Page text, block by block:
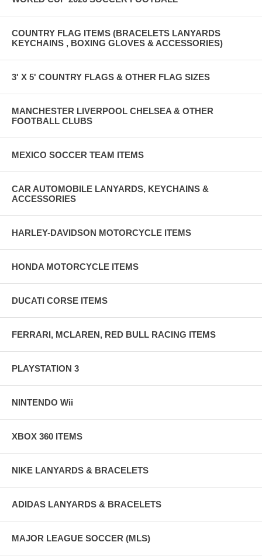
MAKE A SECURE PAYMENT THROUGH PAYPAL, VISA,
PAYPAL MERCHANT ACCOUNT)
COUNTRY FLAG ITEMS (BRACELETS LANYARDS
KEYCHAINS , BOXING GLOVES & ACCESSORIES)
3' X 5' COUNTRY FLAGS & OTHER FLAG SIZES
MANCHESTER LIVERPOOL CHELSEA & OTHER
FOOTBALL CLUBS
MEXICO SOCCER TEAM ITEMS
CAR AUTOMOBILE LANYARDS, KEYCHAINS &
ACCESSORIES
HARLEY-DAVIDSON MOTORCYCLE ITEMS
HONDA MOTORCYCLE ITEMS
DUCATI CORSE ITEMS
FERRARI, MCLAREN, RED BULL RACING ITEMS
PLAYSTATION 3
NINTENDO Wii
XBOX 360 ITEMS
NIKE LANYARDS & BRACELETS
ADIDAS LANYARDS & BRACELETS
MAJOR LEAGUE SOCCER (MLS)